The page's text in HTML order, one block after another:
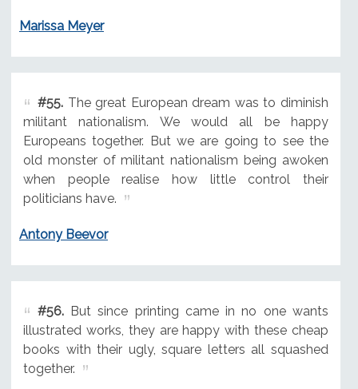
Marissa Meyer
#55.The great European dream was to diminish
militant nationalism. We would all be happy
Europeans together. But we are going to see the
old monster of militant nationalism being awoken
when people realise how little control their
politicians have.
Antony Beevor
#56.But since printing came in no one wants
illustrated works, they are happy with these cheap
books with their ugly, square letters all squashed
together.